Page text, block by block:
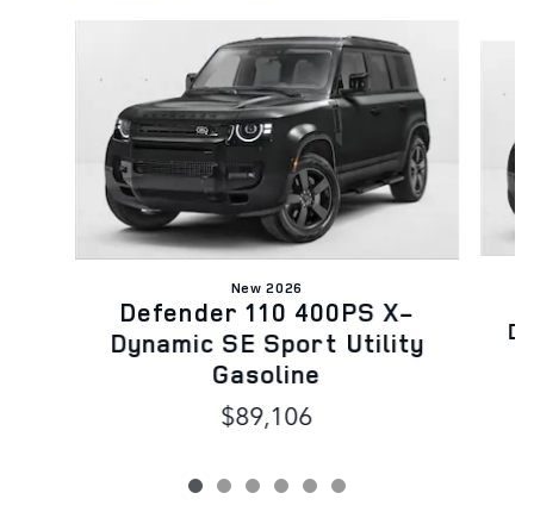
New 2026
Defender 110 400PS X-
Dynamic SE Sport Utility
Gasoline
$89,106